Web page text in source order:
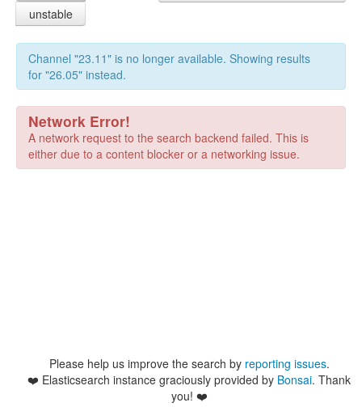
unstable
Channel "23.11" is no longer available. Showing results
for "26.05" instead.
Network Error!
A network request to the search backend failed. This is
either due to a content blocker or a networking issue.
Please help us improve the search by reporting issues.
❤️ Elasticsearch instance graciously provided by Bonsai. Thank
you! ❤️